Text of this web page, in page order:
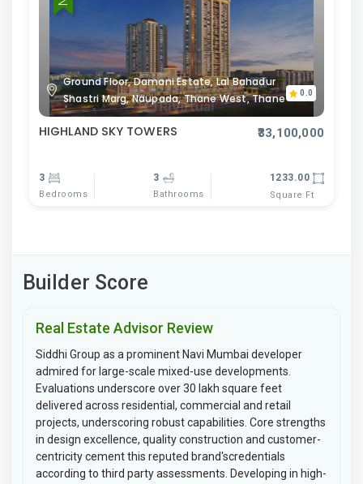
Ground Floor, Damani Estate, Lal Bahadur
Shastri Marg, Naupada, Thane West, Thane
0.0
HIGHLAND SKY TOWERS ₹33,100,000
3
Bedrooms
3
Bathrooms
1233.00
Square Ft
Builder Score
Real Estate Advisor Review
Siddhi Group as a prominent Navi Mumbai developer
admired for large-scale mixed-use developments.
Evaluations underscore over 30 lakh square feet
delivered across residential, commercial and retail
projects, underscoring robust capabilities. Core strengths
in design excellence, quality construction and customer-
centricity cement this reputed brand'scredentials
according to third party assessments. Developing in high-